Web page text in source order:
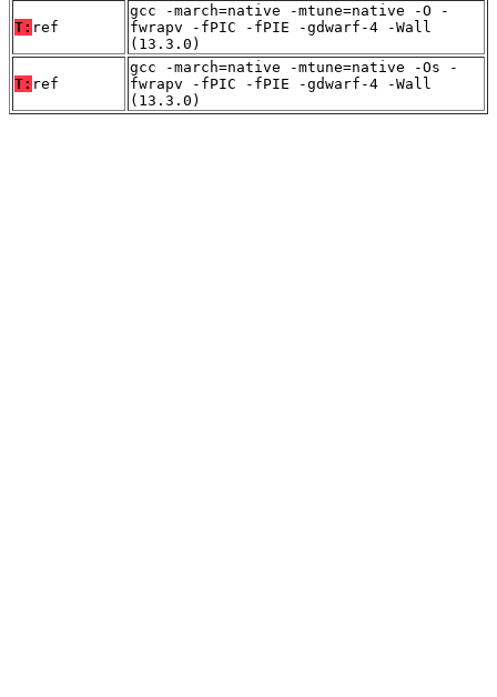
T: ref
gcc -march=native -mtune=native -O -
fwrapv -fPIC -fPIE -gdwarf-4 -Wall
(13.3.0)
T: ref
gcc -march=native -mtune=native -Os -
fwrapv -fPIC -fPIE -gdwarf-4 -Wall
(13.3.0)